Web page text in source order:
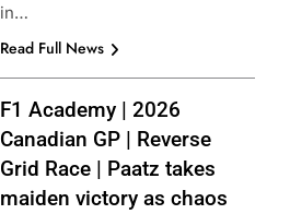
in…
Read Full News
F1 Academy | 2026
Canadian GP | Reverse
Grid Race | Paatz takes
maiden victory as chaos